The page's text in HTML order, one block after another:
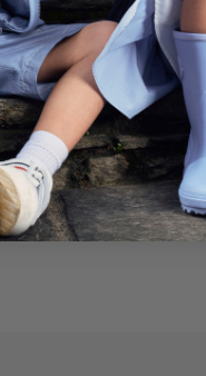
Stitch Sunglasses in Pink